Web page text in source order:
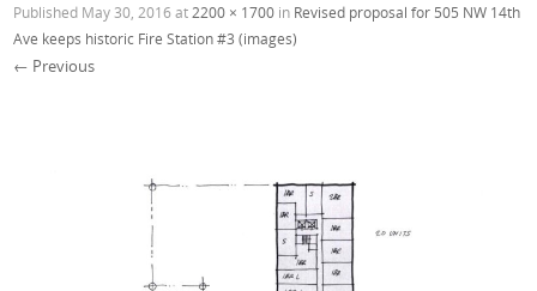
Published May 30, 2016 at 2200 × 1700 in Revised proposal for 505 NW 14th
Ave keeps historic Fire Station #3 (images)
← Previous